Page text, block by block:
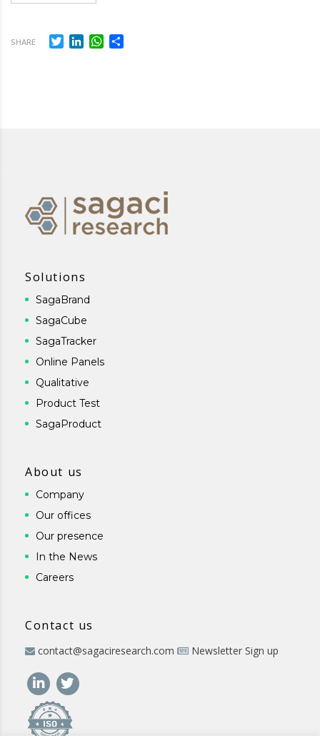
SHARE TwitterLinkedInWhatsApp
Solutions
SagaBrand
SagaCube
SagaTracker
Online Panels
Qualitative
Product Test
SagaProduct
About us
Company
Our offices
Our presence
In the News
Careers
Contact us
contact@sagaciresearch.com Newsletter Sign up